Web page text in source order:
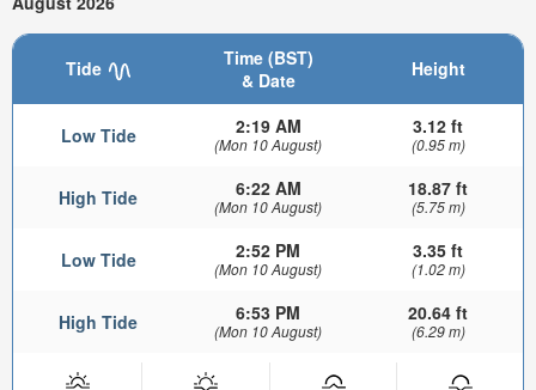
Tide
Time (BST)
& Date
Height
Low Tide 2:19 AM
(Mon 10 August)
3.12 ft
(0.95 m)
High Tide 6:22 AM
(Mon 10 August)
18.87 ft
(5.75 m)
Low Tide 2:52 PM
(Mon 10 August)
3.35 ft
(1.02 m)
High Tide 6:53 PM
(Mon 10 August)
20.64 ft
(6.29 m)